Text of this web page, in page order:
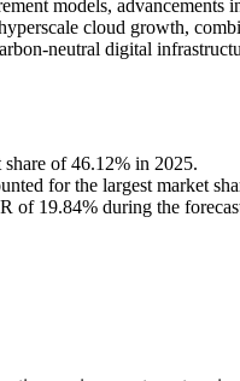
models, advancements
cloud growth,
neutral digital
share of 46.12% in 2025.
for the largest market
of 19.84% during the